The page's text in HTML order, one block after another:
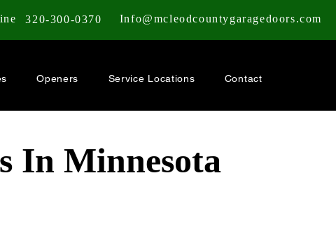
320-300-0370 Info@mcleodcountygaragedoors.com
Openers Service Locations Contact
In Minnesota